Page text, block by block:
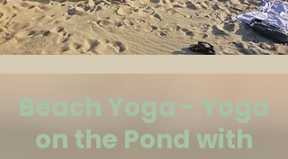
Beach Yoga - Yoga
on the Pond with